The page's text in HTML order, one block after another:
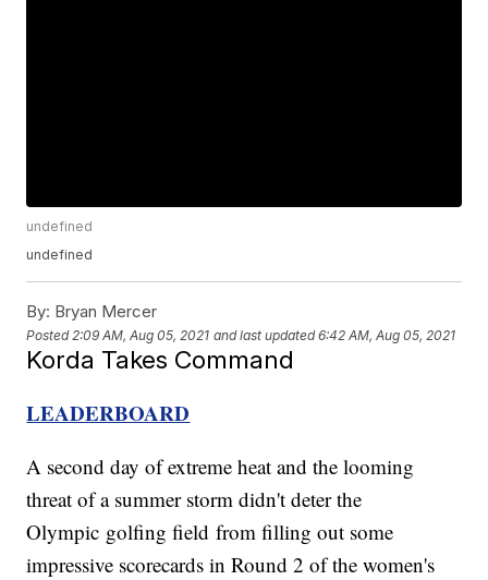
undefined
undefined
By: Bryan Mercer
Posted 2:09 AM, Aug 05, 2021 and last updated 6:42 AM, Aug 05, 2021
Korda Takes Command
LEADERBOARD
A second day of extreme heat and the looming
threat of a summer storm didn't deter the
Olympic golfing field from filling out some
impressive scorecards in Round 2 of the women's